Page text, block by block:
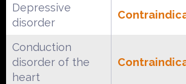
Depressive
disorder
Conduction
disorder of the
heart